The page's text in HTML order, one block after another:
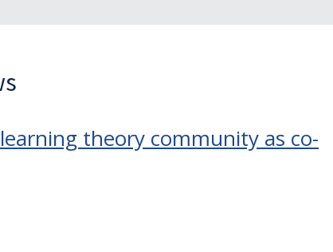
theory community as co-